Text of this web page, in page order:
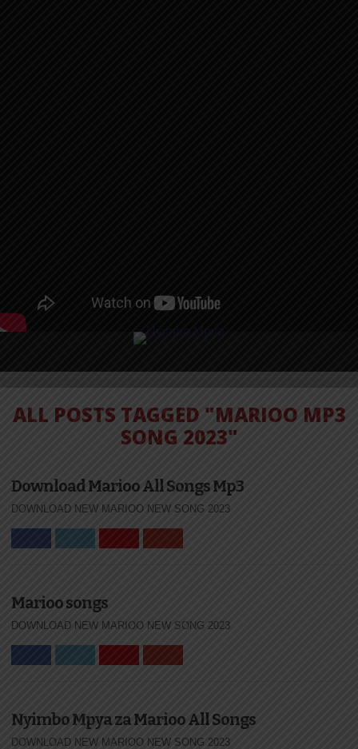
ALL POSTS TAGGED "MARIOO MP3
SONG 2023"
Download Marioo All Songs Mp3
DOWNLOAD NEW MARIOO NEW SONG 2023
Marioo songs
DOWNLOAD NEW MARIOO NEW SONG 2023
Nyimbo Mpya za Marioo All Songs
DOWNLOAD NEW MARIOO NEW SONG 2023